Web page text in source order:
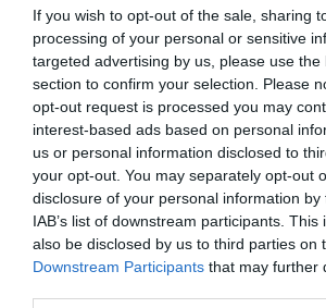
If you wish to opt-out of the sale, sharing
processing of your personal or sensitive
targeted advertising by us, please use the
section to confirm your selection. Please
opt-out request is processed you may
interest-based ads based on personal
us or personal information disclosed to
your opt-out. You may separately opt-out
disclosure of your personal information
IAB’s list of downstream participants.
also be disclosed by us to third parties on
Downstream Participants that may further
Niolon